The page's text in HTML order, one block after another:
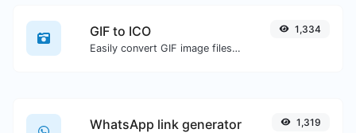
GIF to ICO
Easily convert GIF image files to ICO.
1,334
WhatsApp link generator 1,319